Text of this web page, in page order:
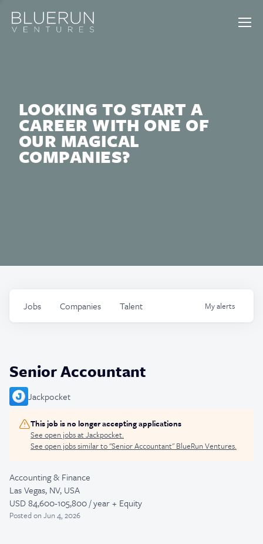
LOOKING TO START A
CAREER WITH ONE OF
OUR MAGICAL
COMPANIES?
Jobs Companies Talent Myalerts
Senior Accountant
Jackpocket
This job is no longer accepting applications
See open jobs atJackpocket.
See open jobs similar to "Senior Accountant"BlueRun Ventures.
Accounting & Finance
Las Vegas, NV, USA
USD 84,600-105,800 / year + Equity
Postedon Jun 4, 2026